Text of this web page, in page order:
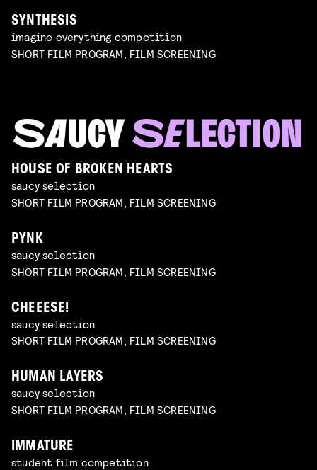
SYNTHESIS
imagine everything competition
SHORT FILM PROGRAM, FILM SCREENING
HOUSE OF BROKEN HEARTS
saucy selection
SHORT FILM PROGRAM, FILM SCREENING
PYNK
saucy selection
SHORT FILM PROGRAM, FILM SCREENING
CHEEESE!
saucy selection
SHORT FILM PROGRAM, FILM SCREENING
HUMAN LAYERS
saucy selection
SHORT FILM PROGRAM, FILM SCREENING
IMMATURE
student film competition